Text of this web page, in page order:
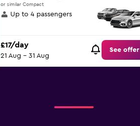
or similar Compact
Up to 4 passengers
£17/day
21 Aug - 31 Aug
See offer